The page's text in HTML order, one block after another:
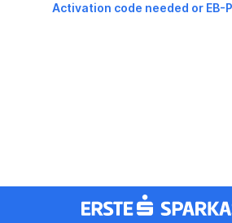
Activation code needed or EB-